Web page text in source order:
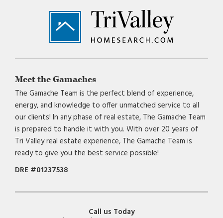
Footer
Meet the Gamaches
The Gamache Team is the perfect blend of experience,
energy, and knowledge to offer unmatched service to all
our clients! In any phase of real estate, The Gamache Team
is prepared to handle it with you. With over 20 years of
Tri Valley real estate experience, The Gamache Team is
ready to give you the best service possible!
DRE #01237538
Call us Today